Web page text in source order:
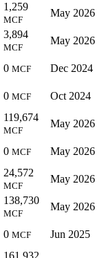
1,259
MCF
May 2026
3,894
MCF
May 2026
0 MCF Dec 2024
0 MCF Oct 2024
119,674
MCF
May 2026
0 MCF
May 2026
24,572
MCF
May 2026
138,730
MCF
May 2026
0 MCF
Jun 2025